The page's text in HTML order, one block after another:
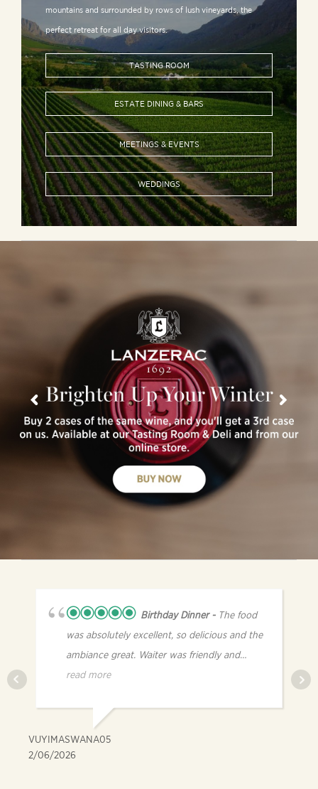
mountains and surrounded by rows of lush vineyards, the
perfect retreat for all day visitors.
TASTING ROOM
ESTATE DINING & BARS
MEETINGS & EVENTS
WEDDINGS
Birthday Dinner
The food
was absolutely excellent, so delicious and the
ambiance great. Waiter was friendly and
knowledgeable.
read more
VUYIMASWANA05
2/06/2026